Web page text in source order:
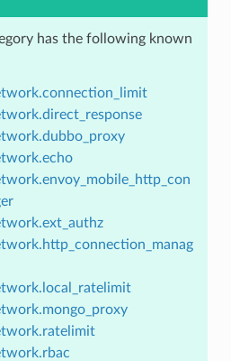
has the following known